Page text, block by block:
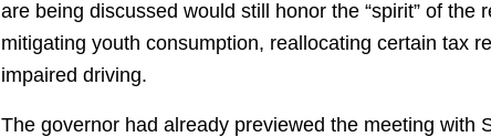
are being discussed would still honor the “spirit” of
mitigating youth consumption, reallocating certain tax
impaired driving.
The governor had already previewed the meeting with